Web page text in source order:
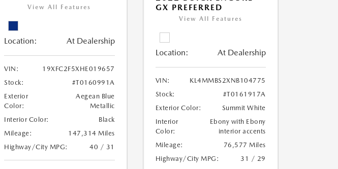
View All Features
Location: At Dealership
VIN:
19XFC2F5XHE019657
Stock:
#T0160991A
Exterior
Color:
Aegean Blue
Metallic
Interior Color:
Black
Mileage:
147,314 Miles
Highway/City MPG:
40 / 31
GX PREFERRED
View All Features
Location: At Dealership
VIN:
KL4MMBS2XNB104775
Stock:
#T0161917A
Exterior Color:
Summit White
Interior
Color:
Ebony with Ebony
interior accents
Mileage:
76,577 Miles
Highway/City MPG:
31 / 29